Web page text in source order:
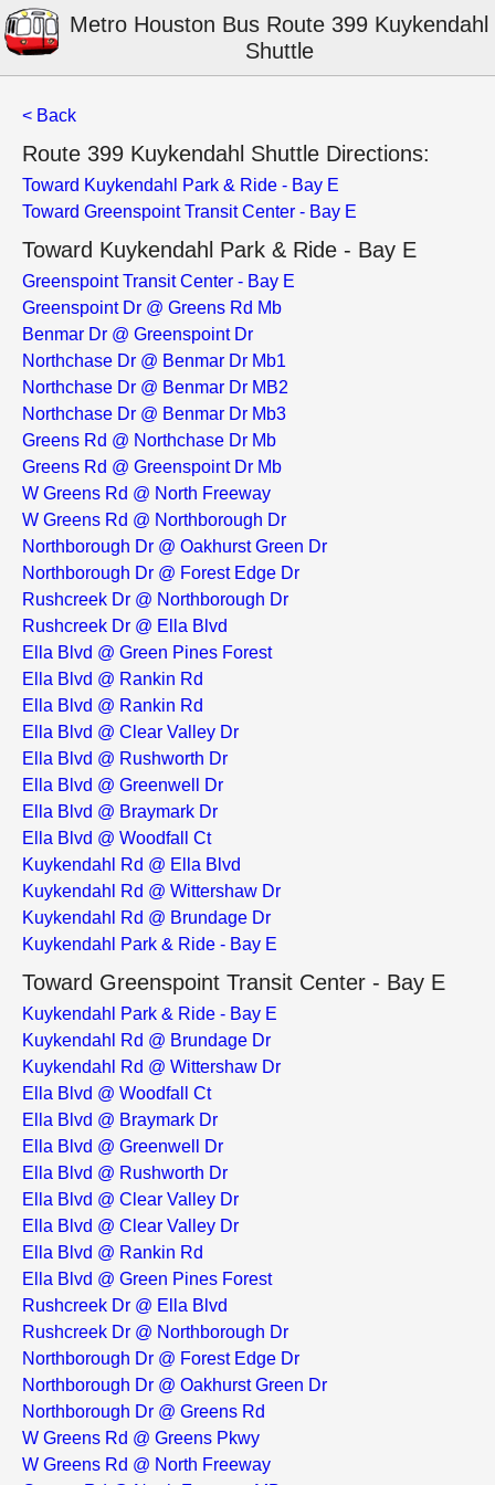
Metro Houston Bus Route 399 Kuykendahl
Shuttle
< Back
Route 399 Kuykendahl Shuttle Directions:
Toward Kuykendahl Park & Ride - Bay E
Toward Greenspoint Transit Center - Bay E
Toward Kuykendahl Park & Ride - Bay E
Greenspoint Transit Center - Bay E
Greenspoint Dr @ Greens Rd Mb
Benmar Dr @ Greenspoint Dr
Northchase Dr @ Benmar Dr Mb1
Northchase Dr @ Benmar Dr MB2
Northchase Dr @ Benmar Dr Mb3
Greens Rd @ Northchase Dr Mb
Greens Rd @ Greenspoint Dr Mb
W Greens Rd @ North Freeway
W Greens Rd @ Northborough Dr
Northborough Dr @ Oakhurst Green Dr
Northborough Dr @ Forest Edge Dr
Rushcreek Dr @ Northborough Dr
Rushcreek Dr @ Ella Blvd
Ella Blvd @ Green Pines Forest
Ella Blvd @ Rankin Rd
Ella Blvd @ Rankin Rd
Ella Blvd @ Clear Valley Dr
Ella Blvd @ Rushworth Dr
Ella Blvd @ Greenwell Dr
Ella Blvd @ Braymark Dr
Ella Blvd @ Woodfall Ct
Kuykendahl Rd @ Ella Blvd
Kuykendahl Rd @ Wittershaw Dr
Kuykendahl Rd @ Brundage Dr
Kuykendahl Park & Ride - Bay E
Toward Greenspoint Transit Center - Bay E
Kuykendahl Park & Ride - Bay E
Kuykendahl Rd @ Brundage Dr
Kuykendahl Rd @ Wittershaw Dr
Ella Blvd @ Woodfall Ct
Ella Blvd @ Braymark Dr
Ella Blvd @ Greenwell Dr
Ella Blvd @ Rushworth Dr
Ella Blvd @ Clear Valley Dr
Ella Blvd @ Clear Valley Dr
Ella Blvd @ Rankin Rd
Ella Blvd @ Green Pines Forest
Rushcreek Dr @ Ella Blvd
Rushcreek Dr @ Northborough Dr
Northborough Dr @ Forest Edge Dr
Northborough Dr @ Oakhurst Green Dr
Northborough Dr @ Greens Rd
W Greens Rd @ Greens Pkwy
W Greens Rd @ North Freeway